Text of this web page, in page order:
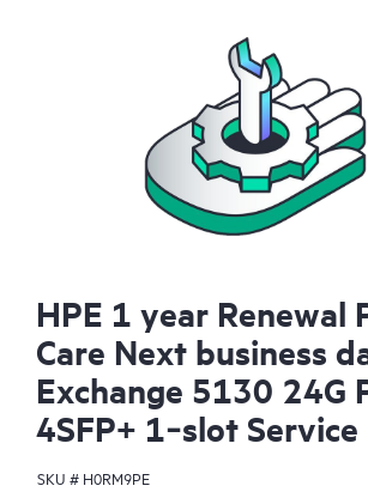
HPE 1 year Renewal
Care Next business
Exchange 5130 24G
4SFP+ 1‑slot Service
SKU # H0RM9PE